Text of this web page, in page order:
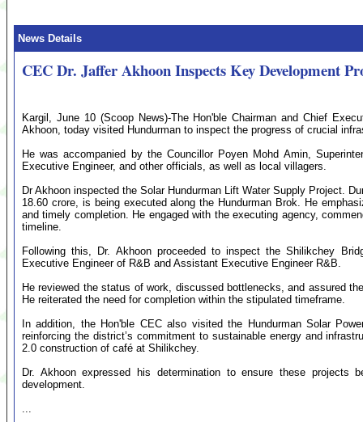
News Details
CEC Dr. Jaffer Akhoon Inspects Key Development
Kargil, June 10 (Scoop News)-The Hon'ble Chairman and Chief
Akhoon, today visited Hundurman to inspect the progress of crucial
He was accompanied by the Councillor Poyen Mohd Amin,
Executive Engineer, and other officials, as well as local villagers.
Dr Akhoon inspected the Solar Hundurman Lift Water Supply Project.
18.60 crore, is being executed along the Hundurman Brok. He
and timely completion. He engaged with the executing agency,
timeline.
Following this, Dr. Akhoon proceeded to inspect the Shilikchey
Executive Engineer of R&B and Assistant Executive Engineer R&B.
He reviewed the status of work, discussed bottlenecks, and assured
He reiterated the need for completion within the stipulated timeframe.
In addition, the Hon'ble CEC also visited the Hundurman Solar
reinforcing the district’s commitment to sustainable energy and
2.0 construction of café at Shilikchey.
Dr. Akhoon expressed his determination to ensure these
development.
...